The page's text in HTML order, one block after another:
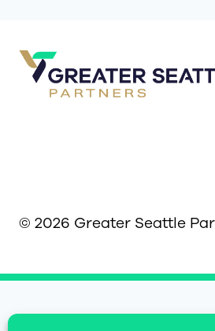
© 2026 Greater Seattle